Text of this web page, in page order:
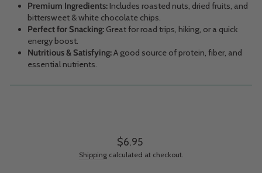
Premium Ingredients: Includes roasted nuts, dried fruits, and
bittersweet & white chocolate chips.
Perfect for Snacking: Great for road trips, hiking, or a quick
energy boost.
Nutritious & Satisfying:A good source of protein, fiber, and
essential nutrients.
Regular price
$6.95
Shippingcalculated at checkout.